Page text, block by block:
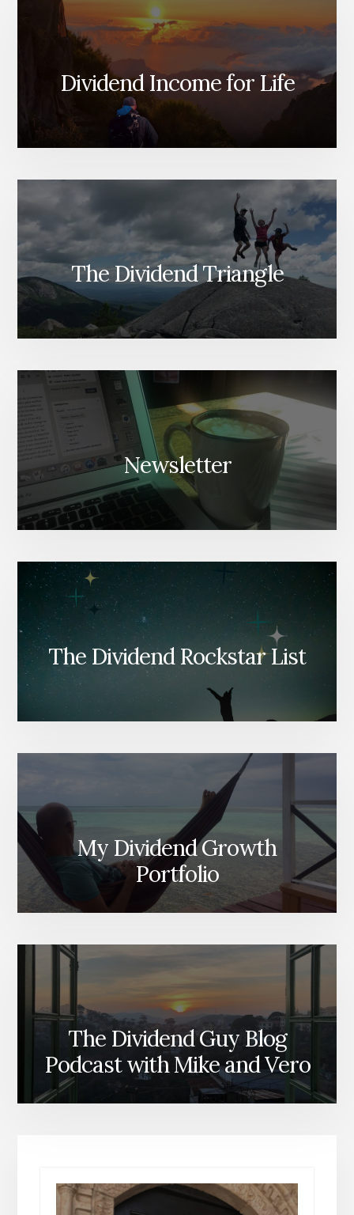
Dividend Income for Life
The Dividend Triangle
Newsletter
The Dividend Rockstar List
My Dividend Growth
Portfolio
The Dividend Guy Blog
Podcast with Mike and Vero